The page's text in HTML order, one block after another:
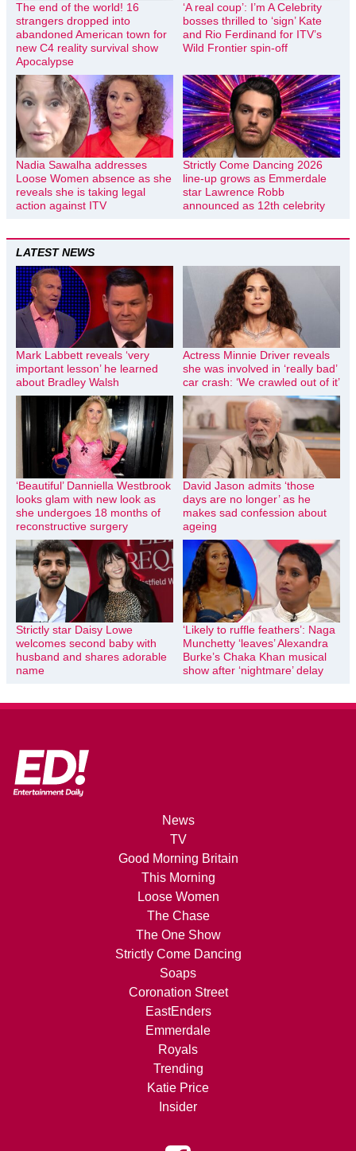
The end of the world! 16
strangers dropped into
abandoned American town for
new C4 reality survival show
Apocalypse
‘A real coup’: I’m A Celebrity
bosses thrilled to ‘sign’ Kate
and Rio Ferdinand for ITV’s
Wild Frontier spin-off
Nadia Sawalha addresses
Loose Women absence as she
reveals she is taking legal
action against ITV
Strictly Come Dancing 2026
line-up grows as Emmerdale
star Lawrence Robb
announced as 12th celebrity
LATEST NEWS
Mark Labbett reveals ‘very
important lesson’ he learned
about Bradley Walsh
Actress Minnie Driver reveals
she was involved in ‘really bad’
car crash: ‘We crawled out of it’
‘Beautiful’ Danniella Westbrook
looks glam with new look as
she undergoes 18 months of
reconstructive surgery
David Jason admits ‘those
days are no longer’ as he
makes sad confession about
ageing
Strictly star Daisy Lowe
welcomes second baby with
husband and shares adorable
name
‘Likely to ruffle feathers’: Naga
Munchetty ‘leaves’ Alexandra
Burke’s Chaka Khan musical
show after ‘nightmare’ delay
News
TV
Good Morning Britain
This Morning
Loose Women
The Chase
The One Show
Strictly Come Dancing
Soaps
Coronation Street
EastEnders
Emmerdale
Royals
Trending
Katie Price
Insider